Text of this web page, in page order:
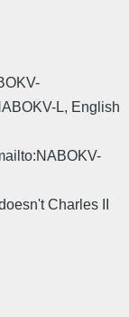
L, English
Charles II